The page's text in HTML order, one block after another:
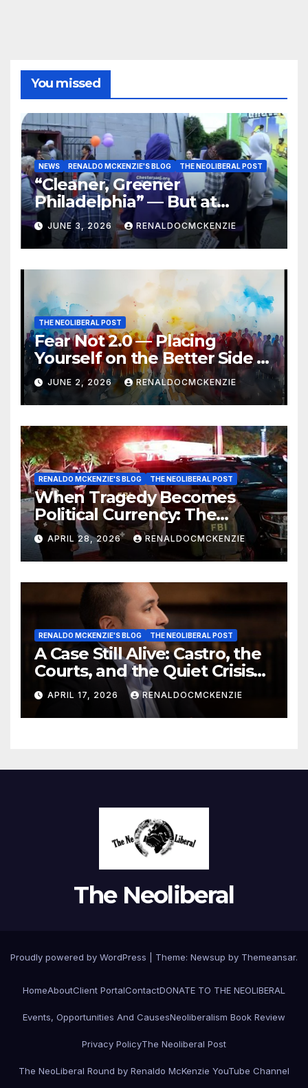
You missed
NEWS RENALDO MCKENZIE'S BLOG THE NEOLIBERAL POST
“Cleaner, Greener
Philadelphia” — But at
Chester’s Expense?
JUNE 3, 2026 RENALDOCMCKENZIE
THE NEOLIBERAL POST
Fear Not 2.0 — Placing
Yourself on the Better Side of
History
JUNE 2, 2026 RENALDOCMCKENZIE
RENALDO MCKENZIE'S BLOG THE NEOLIBERAL POST
When Tragedy Becomes
Political Currency: The
Danger of Exploiting Crisis
for Policy Gain
APRIL 28, 2026 RENALDOCMCKENZIE
RENALDO MCKENZIE'S BLOG THE NEOLIBERAL POST
A Case Still Alive: Castro, the
Courts, and the Quiet Crisis
of Justice
APRIL 17, 2026 RENALDOCMCKENZIE
The Neoliberal
Proudly powered by WordPress Theme: Newsup by Themeansar.
HomeAboutClient PortalContactDONATE TO THE NEOLIBERAL
Events, Opportunities And CausesNeoliberalism Book Review
Privacy PolicyThe Neoliberal Post
The NeoLiberal Round by Renaldo McKenzie YouTube Channel